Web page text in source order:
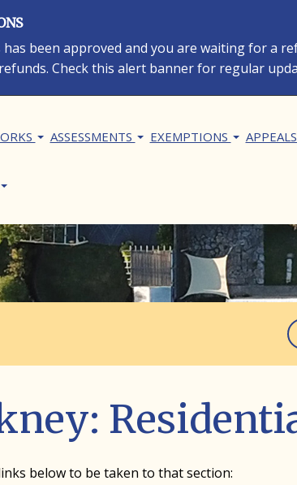
been approved and you are waiting for a
Check this alert banner for regular
ASSESSMENTS EXEMPTIONS APPEALS
below to be taken to that section: